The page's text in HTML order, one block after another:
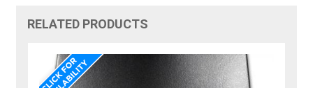
RELATED PRODUCTS